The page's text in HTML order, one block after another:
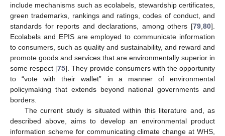
include mechanisms such as ecolabels, stewardship certificates,
green trademarks, rankings and ratings, codes of conduct, and
standards for reports and declarations, among others [79 80].
Ecolabels and EPIS are employed to communicate information
to consumers, such as quality and sustainability, and reward and
promote goods and services that are environmentally superior in
some respect [75]. They provide consumers with the opportunity
to “vote with their wallet” in a manner of environmental
policymaking that extends beyond national governments and
borders.
The current study is situated within this literature and, as
described above, aims to develop an environmental product
information scheme for communicating climate change at WHS,